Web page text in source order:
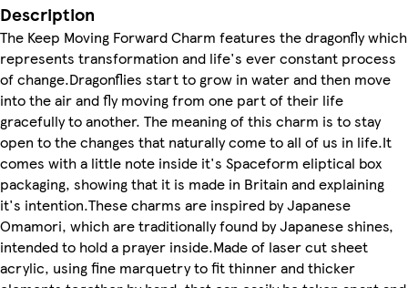
Description
The Keep Moving Forward Charm features the dragonfly which
represents transformation and life's ever constant process
of change.Dragonflies start to grow in water and then move
into the air and fly moving from one part of their life
gracefully to another. The meaning of this charm is to stay
open to the changes that naturally come to all of us in life.It
comes with a little note inside it's Spaceform eliptical box
packaging, showing that it is made in Britain and explaining
it's intention.These charms are inspired by Japanese
Omamori, which are traditionally found by Japanese shines,
intended to hold a prayer inside.Made of laser cut sheet
acrylic, using fine marquetry to fit thinner and thicker